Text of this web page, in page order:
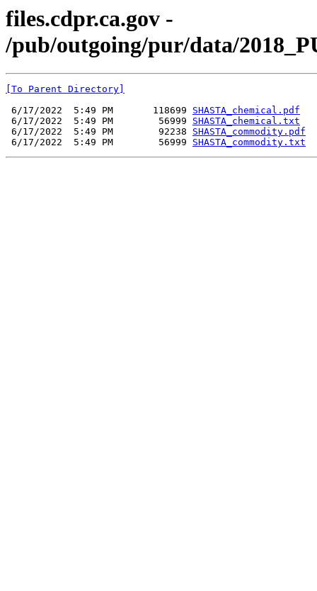
files.cdpr.ca.gov -
/pub/outgoing/pur/data/
[To Parent Directory]
6/17/2022  5:49 PM       118699 SHASTA_chemical.pdf
6/17/2022  5:49 PM        56999 SHASTA_chemical.txt
6/17/2022  5:49 PM        92238 SHASTA_commodity.pdf
6/17/2022  5:49 PM        56999 SHASTA_commodity.txt